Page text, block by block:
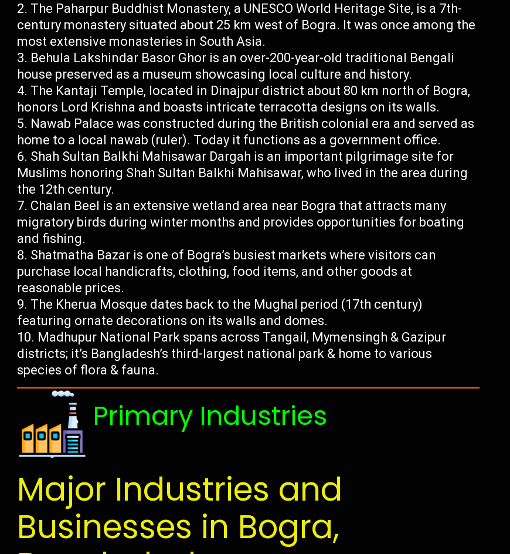
The Paharpur Buddhist Monastery, a UNESCO World Heritage Site, is a 7th-
century monastery situated about 25 km west of Bogra. It was once among the
most extensive monasteries in South Asia.
Behula Lakshindar Basor Ghor is an over-200-year-old traditional Bengali
house preserved as a museum showcasing local culture and history.
The Kantaji Temple, located in Dinajpur district about 80 km north of Bogra,
honors Lord Krishna and boasts intricate terracotta designs on its walls.
Nawab Palace was constructed during the British colonial era and served as
home to a local nawab (ruler). Today it functions as a government office.
Shah Sultan Balkhi Mahisawar Dargah is an important pilgrimage site for
Muslims honoring Shah Sultan Balkhi Mahisawar, who lived in the area during
the 12th century.
Chalan Beel is an extensive wetland area near Bogra that attracts many
migratory birds during winter months and provides opportunities for boating
and fishing.
Shatmatha Bazar is one of Bogra’s busiest markets where visitors can
purchase local handicrafts, clothing, food items, and other goods at
reasonable prices.
The Kherua Mosque dates back to the Mughal period (17th century)
featuring ornate decorations on its walls and domes.
Madhupur National Park spans across Tangail, Mymensingh & Gazipur
districts; it’s Bangladesh’s third-largest national park & home to various
species of flora & fauna.
Primary Industries
Major Industries and
Businesses in Bogra,